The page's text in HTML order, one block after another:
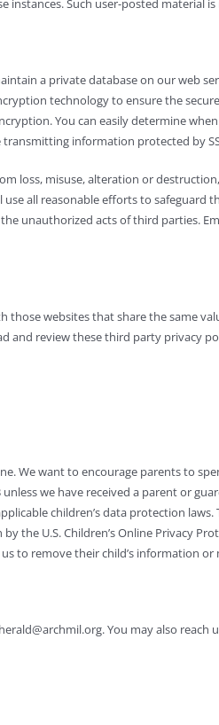
Such user-posted material
a private database on our web
technology to ensure the
You can easily determine
information protected by
loss, misuse, alteration or
all reasonable efforts to safeguard
unauthorized acts of third parties.
websites that share the same
and review these third party privacy
We want to encourage parents to
we have received a parent or
children’s data protection
U.S. Children’s Online Privacy
to remove their child’s information
You may also reach